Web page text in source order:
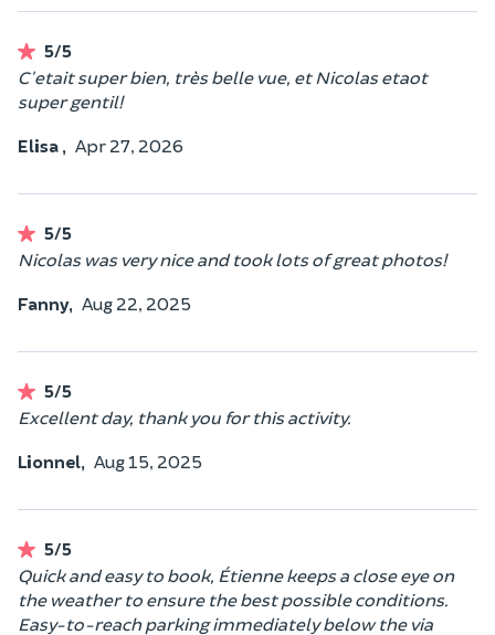
5/5
C'etait super bien, très belle vue, et Nicolas etaot
super gentil!
Elisa , Apr 27, 2026
5/5
Nicolas was very nice and took lots of great photos!
Fanny, Aug 22, 2025
5/5
Excellent day, thank you for this activity.
Lionnel, Aug 15, 2025
5/5
Quick and easy to book, Étienne keeps a close eye on
the weather to ensure the best possible conditions.
Easy-to-reach parking immediately below the via